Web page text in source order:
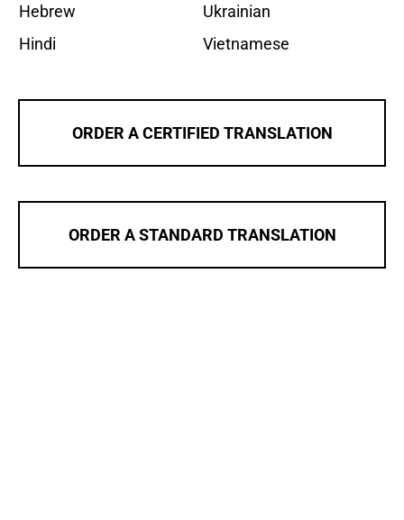
Hebrew
Hindi
Ukrainian
Vietnamese
ORDER A CERTIFIED TRANSLATION
ORDER A STANDARD TRANSLATION